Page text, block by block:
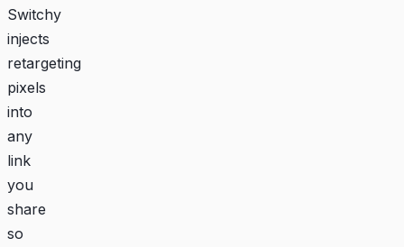
Switchy
injects
retargeting
pixels
into
any
link
you
share
so